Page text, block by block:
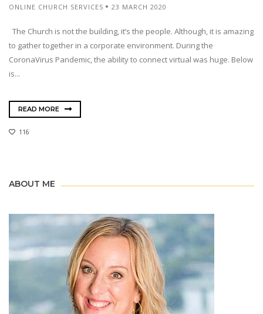
ONLINE CHURCH SERVICES 23 MARCH 2020
The Church is not the building, it’s the people. Although, it is amazing
to gather together in a corporate environment. During the
CoronaVirus Pandemic, the ability to connect virtual was huge. Below
is...
READ MORE
116
ABOUT ME